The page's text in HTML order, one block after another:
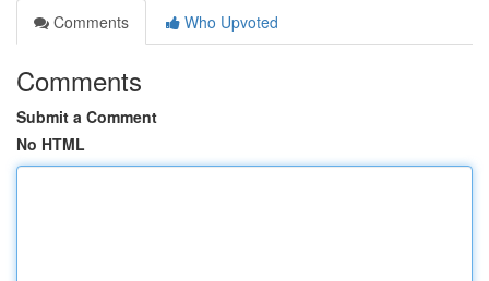
Comments
Who Upvoted
Comments
Submit a Comment
No HTML